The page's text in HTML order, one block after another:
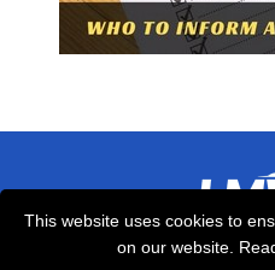
This website uses cookies to
on our website.
THE